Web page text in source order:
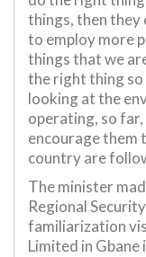
things, then they
to employ more
things that we
the right thing
looking at the
operating, so
encourage them
country are
The minister
Regional
familiarization
Limited in